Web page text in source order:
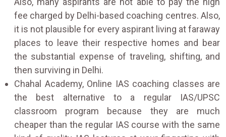
fee charged by Delhi-based coaching centres. Also,
it is not plausible for every aspirant living at faraway
places to leave their respective homes and bear
the substantial expense of traveling, shifting, and
then surviving in Delhi.
Chahal Academy, Online IAS coaching classes are
the best alternative to a regular IAS/UPSC
classroom program because they are much
cheaper than the regular IAS course with the same